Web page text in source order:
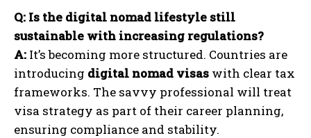
Q: Is the digital nomad lifestyle still
sustainable with increasing regulations?
A: It’s becoming more structured. Countries are
introducing digital nomad visas with clear tax
frameworks. The savvy professional will treat
visa strategy as part of their career planning,
ensuring compliance and stability.